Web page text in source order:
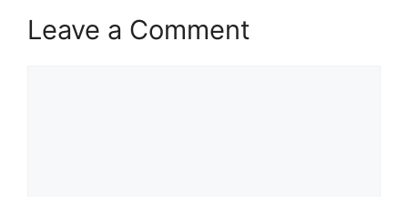
Leave a Comment